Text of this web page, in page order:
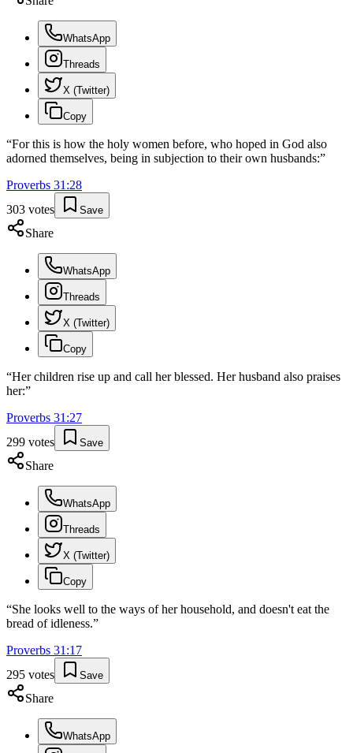
WhatsApp
Threads
X (Twitter)
Copy
“For this is how the holy women before, who hoped in God also
adorned themselves, being in subjection to their own husbands:”
Proverbs 31 :28
303 votes Save
Share
WhatsApp
Threads
X (Twitter)
Copy
“Her children rise up and call her blessed. Her husband also praises
her:”
Proverbs 31 :27
299 votes Save
Share
WhatsApp
Threads
X (Twitter)
Copy
“She looks well to the ways of her household, and doesn't eat the
bread of idleness.”
Proverbs 31 :17
295 votes Save
Share
WhatsApp